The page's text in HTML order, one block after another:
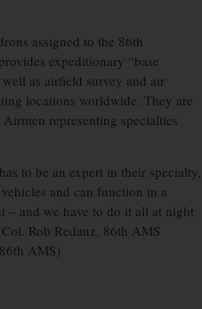
assigned to the 86th
expeditionary “base
as airfield survey and air
locations worldwide. They are
representing specialties
to be an expert in their specialty,
and can function in a
– and we have to do it all at night
Rob Redanz, 86th AMS
AMS)